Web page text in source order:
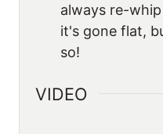
always re-
it's gone flat,
so!
VIDEO